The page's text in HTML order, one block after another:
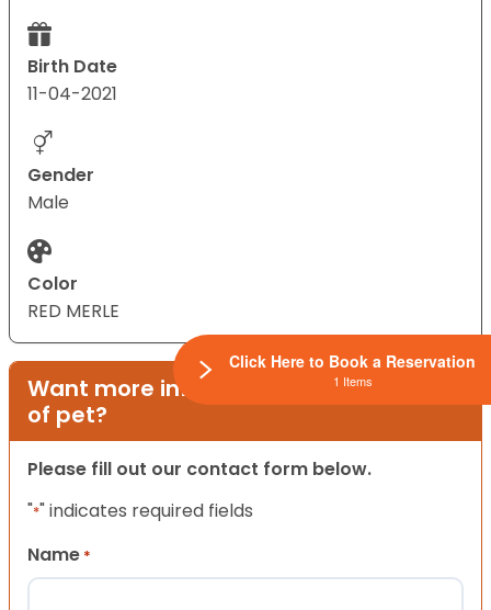
Birth Date
11-04-2021
Gender
Male
Color
RED MERLE
Want more information on this type
of pet?
Please fill out our contact form below.
"*" indicates required fields
Name *
Click Here to Book a Reservation
1 Items